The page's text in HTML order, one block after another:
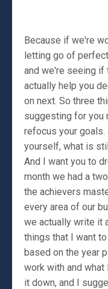
Because if we're
letting go of
and we're seeing if
actually help you
on next. So three
suggesting for you
refocus your
yourself, what is
And I want you to
month we had a
the achievers
every area of our
we actually write it
things that I want
based on the year
work with and what
it down, and I